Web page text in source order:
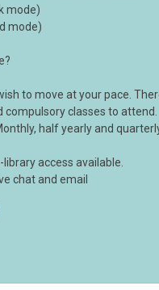
mode)
mode)
to move at your pace.
classes to attend.
half yearly and
access available.
chat and email